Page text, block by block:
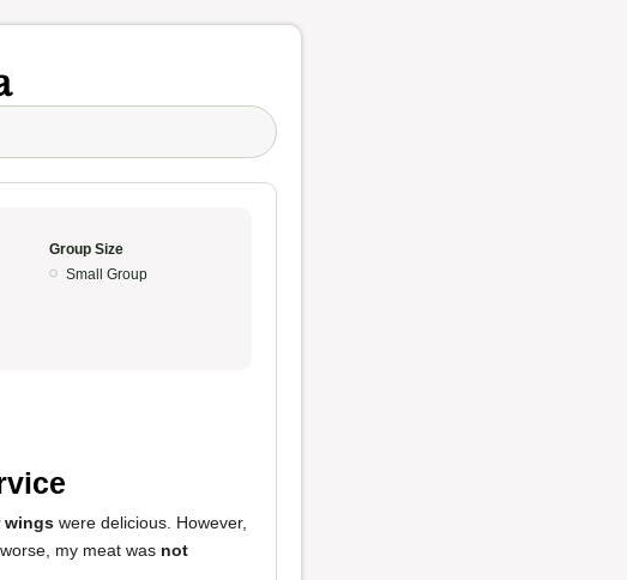
Group Size
Small Group
wings were delicious. However,
my meat was not